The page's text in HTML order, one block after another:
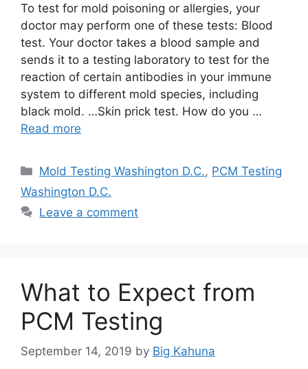
To test for mold poisoning or allergies, your
doctor may perform one of these tests: Blood
test. Your doctor takes a blood sample and
sends it to a testing laboratory to test for the
reaction of certain antibodies in your immune
system to different mold species, including
black mold. …Skin prick test. How do you …
Read more
Categories
Mold Testing Washington D.C., PCM Testing
Washington D.C.
Leave a comment
What to Expect from
PCM Testing
September 14, 2019 by Big Kahuna